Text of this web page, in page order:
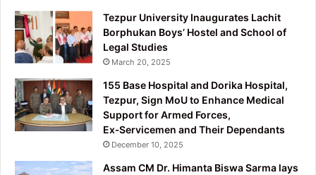
Tezpur University Inaugurates Lachit
Borphukan Boys’ Hostel and School of
Legal Studies
March 20, 2025
155 Base Hospital and Dorika Hospital,
Tezpur, Sign MoU to Enhance Medical
Support for Armed Forces,
Ex‑Servicemen and Their Dependants
December 10, 2025
Assam CM Dr. Himanta Biswa Sarma lays